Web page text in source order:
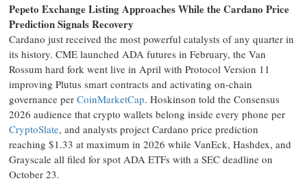
Pepeto Exchange Listing Approaches While the Cardano Price
Prediction Signals Recovery
Cardano just received the most powerful catalysts of any quarter in
its history. CME launched ADA futures in February, the Van
Rossum hard fork went live in April with Protocol Version 11
improving Plutus smart contracts and activating on-chain
governance per CoinMarketCap. Hoskinson told the Consensus
2026 audience that crypto wallets belong inside every phone per
CryptoSlate, and analysts project Cardano price prediction
reaching $1.33 at maximum in 2026 while VanEck, Hashdex, and
Grayscale all filed for spot ADA ETFs with a SEC deadline on
October 23.